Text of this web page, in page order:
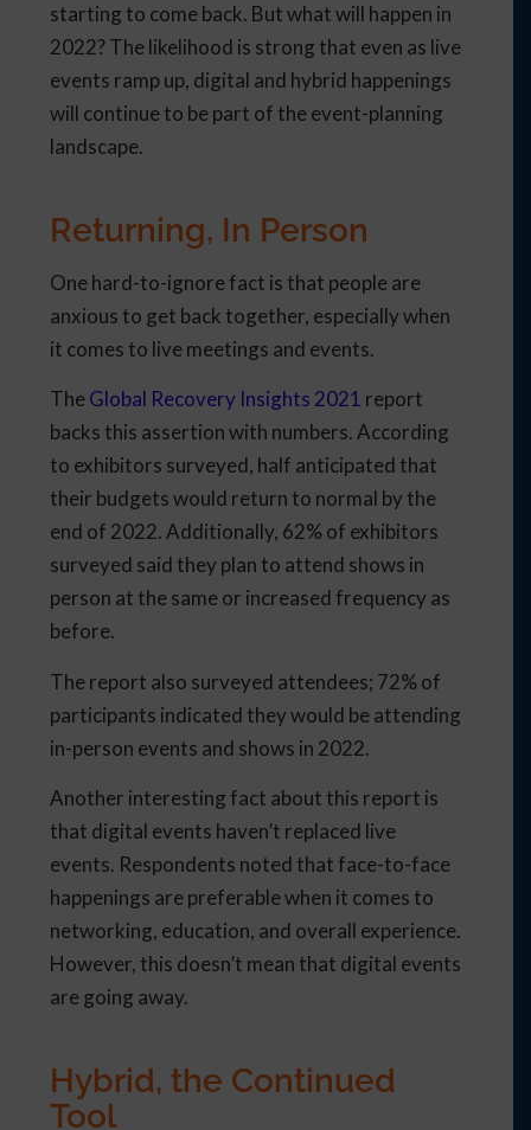
starting to come back. But what will happen in
2022? The likelihood is strong that even as live
events ramp up, digital and hybrid happenings
will continue to be part of the event-planning
landscape.
Returning, In Person
One hard-to-ignore fact is that people are
anxious to get back together, especially when
it comes to live meetings and events.
TheGlobal Recovery Insights 2021 report
backs this assertion with numbers. According
to exhibitors surveyed, half anticipated that
their budgets would return to normal by the
end of 2022. Additionally, 62% of exhibitors
surveyed said they plan to attend shows in
person at the same or increased frequency as
before.
The report also surveyed attendees; 72% of
participants indicated they would be attending
in-person events and shows in 2022.
Another interesting fact about this report is
that digital events haven’t replaced live
events. Respondents noted that face-to-face
happenings are preferable when it comes to
networking, education, and overall experience.
However, this doesn’t mean that digital events
are going away.
Hybrid, the Continued
Tool